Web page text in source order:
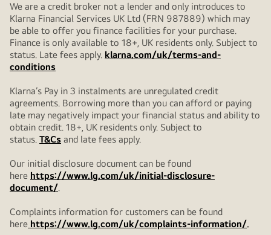
We are a credit broker not a lender and only introduces to
Klarna Financial Services UK Ltd (FRN 987889) which may
be able to offer you finance facilities for your purchase.
Finance is only available to 18+, UK residents only. Subject to
status. Late fees apply. klarna.com/uk/terms-and-
conditions
Klarna’s Pay in 3 instalments are unregulated credit
agreements. Borrowing more than you can afford or paying
late may negatively impact your financial status and ability to
obtain credit. 18+, UK residents only. Subject to
status. T&Cs and late fees apply.
Our initial disclosure document can be found
here https://www.lg.com/uk/initial-disclosure-
document/.
Complaints information for customers can be found
here https://www.lg.com/uk/complaints-information/.